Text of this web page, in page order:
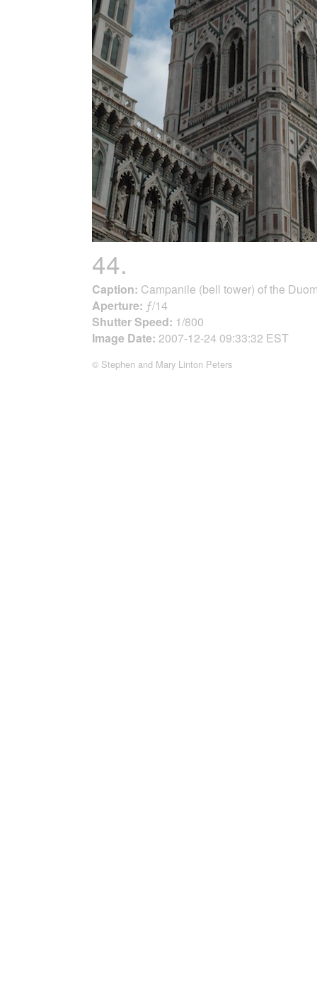
44.
Caption: Campanile (bell tower) of the
Aperture: ƒ/14
Shutter Speed: 1/800
Image Date: 2007-12-24 09:33:32 EST
© Stephen and Mary Linton Peters